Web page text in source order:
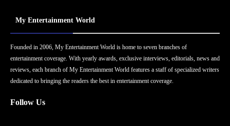
My Entertainment World
Founded in 2006, My Entertainment World is home to seven branches of
entertainment coverage. With yearly awards, exclusive interviews, editorials, news and
reviews, each branch of My Entertainment World features a staff of specialized writers
dedicated to bringing the readers the best in entertainment coverage.
Follow Us